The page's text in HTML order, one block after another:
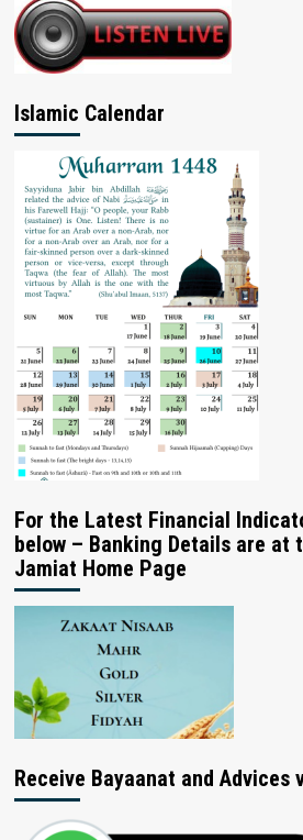
Islamic Calendar
For the Latest Financial
below – Banking Details are at
Jamiat Home Page
Receive Bayaanat and Advices